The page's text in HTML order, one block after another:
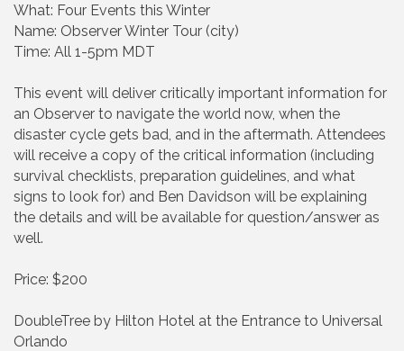
What: Four Events this Winter
Name: Observer Winter Tour (city)
Time: All 1-5pm MDT
This event will deliver critically important information for
an Observer to navigate the world now, when the
disaster cycle gets bad, and in the aftermath. Attendees
will receive a copy of the critical information (including
survival checklists, preparation guidelines, and what
signs to look for) and Ben Davidson will be explaining
the details and will be available for question/answer as
well.
Price: $200
DoubleTree by Hilton Hotel at the Entrance to Universal
Orlando